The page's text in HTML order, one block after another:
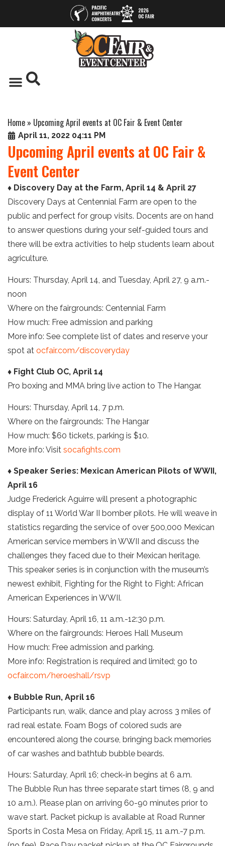
Home » Upcoming April events at OC Fair & Event Center
April 11, 2022 04:11 PM
Upcoming April events at OC Fair &
Event Center
♦ Discovery Day at the Farm, April 14 & April 27
Discovery Days at Centennial Farm are open to the
public and perfect for group visits. Docents are on hand
to answer questions during your self-guided tours and
there will be extra activities to help students learn about
agriculture.
Hours: Thursday, April 14, and Tuesday, April 27, 9 a.m.-
noon
Where on the fairgrounds: Centennial Farm
How much: Free admission and parking
More info: See complete list of dates and reserve your
spot at ocfair.com/discoveryday
♦ Fight Club OC, April 14
Pro boxing and MMA bring live action to The Hangar.
Hours: Thursday, April 14, 7 p.m.
Where on the fairgrounds: The Hangar
How much: $60 tickets, parking is $10.
More info: Visit socafights.com
♦ Speaker Series: Mexican American Pilots of WWII,
April 16
Judge Frederick Aguirre will present a photographic
display of 11 World War II bomber pilots. He will weave in
statistics regarding the service of over 500,000 Mexican
American service members in WWII and discuss the
challenges they faced due to their Mexican heritage.
This speaker series is in conjunction with the museum’s
newest exhibit, Fighting for the Right to Fight: African
American Experiences in WWII.
Hours: Saturday, April 16, 11 a.m.-12:30 p.m.
Where on the fairgrounds: Heroes Hall Museum
How much: Free admission and parking.
More info: Registration is required and limited; go to
ocfair.com/heroeshall/rsvp
♦ Bubble Run, April 16
Participants run, walk, dance and play across 3 miles of
rad real estate. Foam Bogs of colored suds are
encountered along the course, bringing back memories
of car washes and bathtub bubble beards.
Hours: Saturday, April 16; check-in begins at 6 a.m.
The Bubble Run has three separate start times (8, 9 and
10 a.m.). Please plan on arriving 60-90 minutes prior to
wave start. Packet pickup is available at Road Runner
Sports in Costa Mesa on Friday, April 15, 11 a.m.-7 p.m.